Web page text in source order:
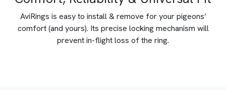
AviRings is easy to install & remove for your pigeons’
comfort (and yours). Its precise locking mechanism will
prevent in-flight loss of the ring.